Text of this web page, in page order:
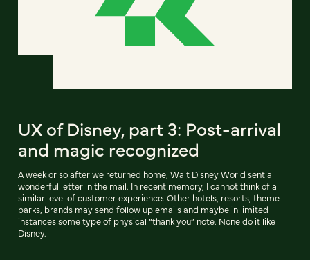
UX of Disney, part 3: Post-arrival
and magic recognized
A week or so after we returned home, Walt Disney World sent a
wonderful letter in the mail. In recent memory, I cannot think of a
similar level of customer experience. Other hotels, resorts, theme
parks, brands may send follow up emails and maybe in limited
instances some type of physical “thank you” note. None do it like
Disney.